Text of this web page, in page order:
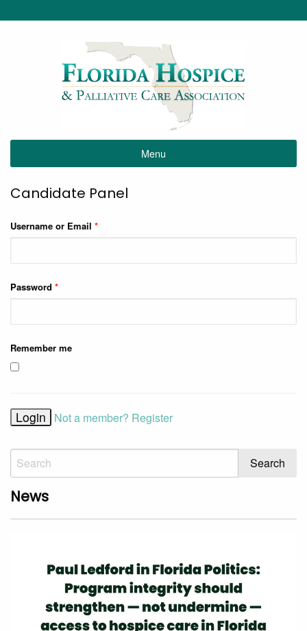
Menu
Candidate Panel
Username or Email *
Password *
Remember me
Not a member? Register
News